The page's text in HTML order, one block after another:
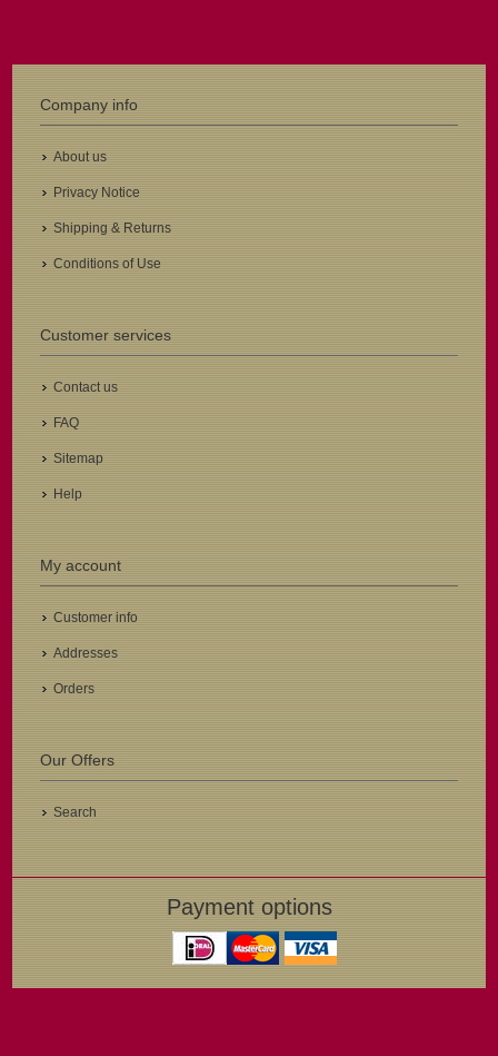
Company info
About us
Privacy Notice
Shipping & Returns
Conditions of Use
Customer services
Contact us
FAQ
Sitemap
Help
My account
Customer info
Addresses
Orders
Our Offers
Search
Payment options